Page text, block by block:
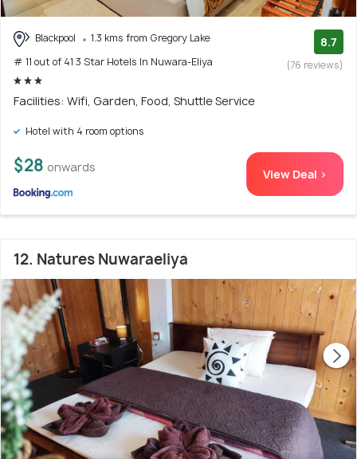
Blackpool
1.3 kms from Gregory Lake
# 11 out of 41 3 Star Hotels In Nuwara-Eliya
8.7
(76 reviews)
Facilities: Wifi, Garden, Food, Shuttle Service
Hotel with 4 room options
$28 onwards View Deal >
12. Natures Nuwaraeliya